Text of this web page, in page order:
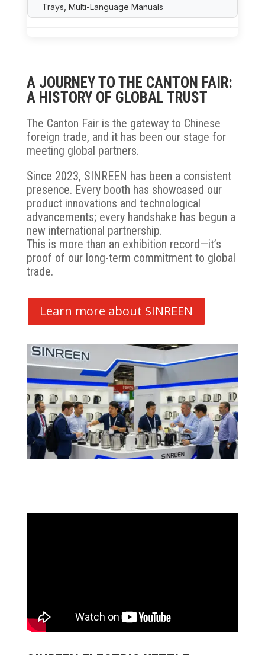
Trays, Multi-Language Manuals
A JOURNEY TO THE CANTON FAIR:
A HISTORY OF GLOBAL TRUST
The Canton Fair is the gateway to Chinese
foreign trade, and it has been our stage for
meeting global partners.
Since 2023, SINREEN has been a consistent
presence. Every booth has showcased our
product innovations and technological
advancements; every handshake has begun a
new international partnership.
This is more than an exhibition record—it’s
proof of our long-term commitment to global
trade.
Learn more about SINREEN